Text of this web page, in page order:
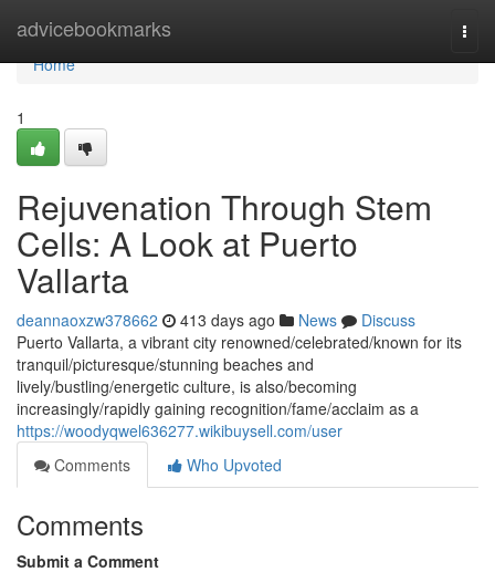
advicebookmarks
Home
Home
1
Rejuvenation Through Stem
Cells: A Look at Puerto
Vallarta
deannaoxzw378662 413 days ago News
Discuss
Puerto Vallarta, a vibrant city renowned/celebrated/known for its
tranquil/picturesque/stunning beaches and
lively/bustling/energetic culture, is also/becoming
increasingly/rapidly gaining recognition/fame/acclaim as a
https://woodyqwel636277.wikibuysell.com/user
Comments
Who Upvoted
Comments
Submit a Comment